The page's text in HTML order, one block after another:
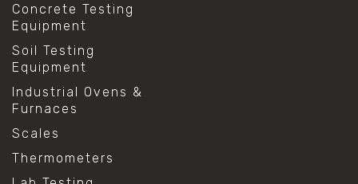
Concrete Testing
Equipment
Soil Testing
Equipment
Industrial Ovens &
Furnaces
Scales
Thermometers